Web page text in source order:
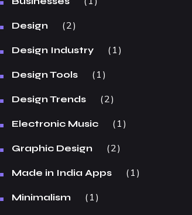
Design 2
Design Industry 1
Design Tools 1
Design Trends 2
Electronic Music 1
Graphic Design 2
Made in India Apps 1
Minimalism 1